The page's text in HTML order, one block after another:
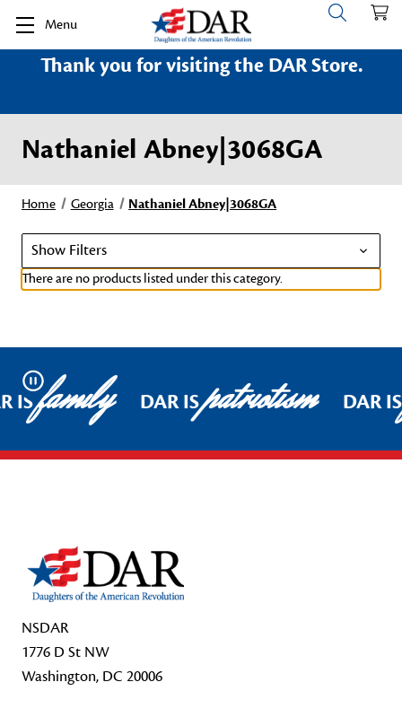
Menu
Thank you for visiting the DAR Store.
Nathaniel Abney|3068GA
Home Georgia Nathaniel Abney|3068GA
Show Filters
There are no products listed under this category.
Pause
ISfamily DAR ISpatriotism DAR
NSDAR
1776 D St NW
Washington, DC 20006